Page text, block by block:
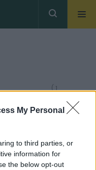
My Personal
to third parties, or
information for
the below opt-out
( 1